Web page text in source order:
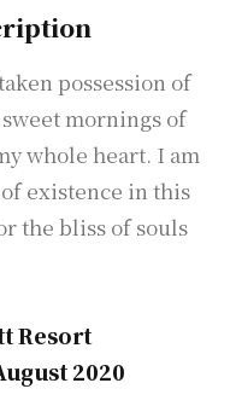
possession of
mornings of
whole heart. I am
existence in this
the bliss of souls
Resort
2020